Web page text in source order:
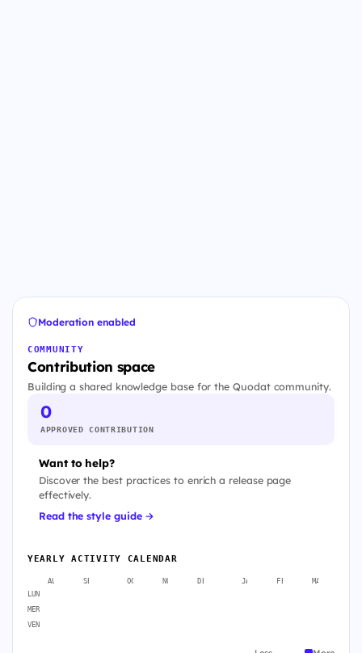
Moderation enabled
COMMUNITY
Contribution space
Building a shared knowledge base for the Quodat community.
0
APPROVED CONTRIBUTION
Want to help?
Discover the best practices to enrich a release page
effectively.
Read the style guide →
YEARLY ACTIVITY CALENDAR
AUG SEP OCT NOV DEC JAN FEB MAR
LUN
MER
VEN